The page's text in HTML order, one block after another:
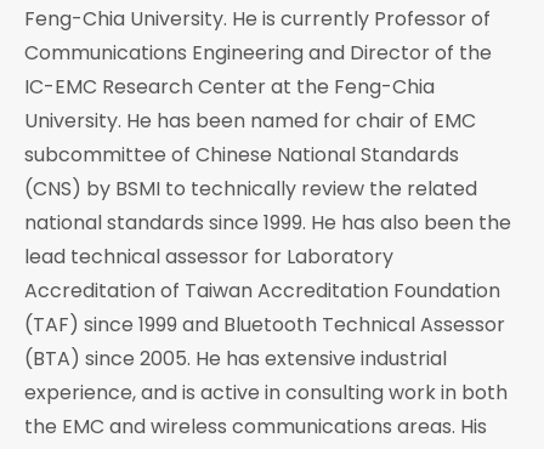
Feng-Chia University. He is currently Professor of
Communications Engineering and Director of the
IC-EMC Research Center at the Feng-Chia
University. He has been named for chair of EMC
subcommittee of Chinese National Standards
(CNS) by BSMI to technically review the related
national standards since 1999. He has also been the
lead technical assessor for Laboratory
Accreditation of Taiwan Accreditation Foundation
(TAF) since 1999 and Bluetooth Technical Assessor
(BTA) since 2005. He has extensive industrial
experience, and is active in consulting work in both
the EMC and wireless communications areas. His